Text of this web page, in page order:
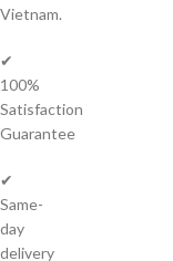
Vietnam.
✔
100%
Satisfaction
Guarantee
✔
Same-
day
delivery